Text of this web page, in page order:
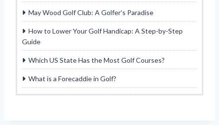
May Wood Golf Club: A Golfer’s Paradise
How to Lower Your Golf Handicap: A Step-by-Step
Guide
Which US State Has the Most Golf Courses?
What is a Forecaddie in Golf?